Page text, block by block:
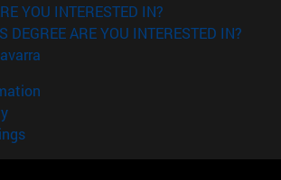
YOU INTERESTED IN?
DEGREE ARE YOU INTERESTED IN?